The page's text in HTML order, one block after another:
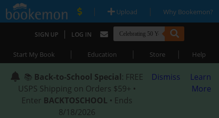
| Upload | Why Bookemon?
SIGN UP | LOG IN
Start My Book | Education | Store | Help
📚 Back-to-School Special: FREE
USPS Shipping on Orders $59+ •
Enter BACKTOSCHOOL • Ends
8/18/2026
Dismiss
Learn
More